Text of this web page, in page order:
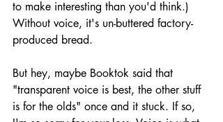
to make interesting than you'd think.)
Without voice, it's un-buttered factory-
produced bread.
But hey, maybe Booktok said that
"transparent voice is best, the other stuff
is for the olds" once and it stuck. If so,